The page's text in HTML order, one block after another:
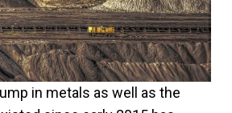
in metals as well as the